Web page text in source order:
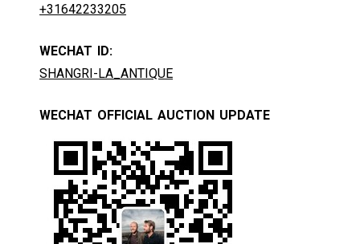
+31642233205
WECHAT ID:
SHANGRI-LA_ANTIQUE
WECHAT OFFICIAL AUCTION UPDATE